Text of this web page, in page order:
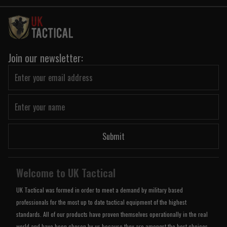
Join our newsletter:
Submit
Welcome to UK Tactical
UK Tactical was formed in order to meet a demand by military based
professionals for the most up to date tactical equipment of the highest
standards. All of our products have proven themselves operationally in the real